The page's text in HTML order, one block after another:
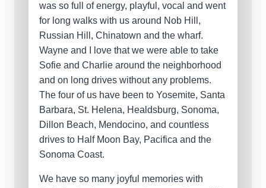
was so full of energy, playful, vocal and went
for long walks with us around Nob Hill,
Russian Hill, Chinatown and the wharf.
Wayne and I love that we were able to take
Sofie and Charlie around the neighborhood
and on long drives without any problems.
The four of us have been to Yosemite, Santa
Barbara, St. Helena, Healdsburg, Sonoma,
Dillon Beach, Mendocino, and countless
drives to Half Moon Bay, Pacifica and the
Sonoma Coast.
We have so many joyful memories with